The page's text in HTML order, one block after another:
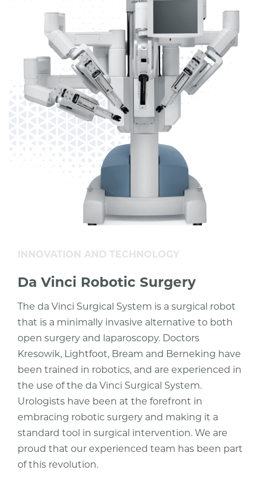
INNOVATION AND TECHNOLOGY
Da Vinci Robotic Surgery
The da Vinci Surgical System is a surgical robot
that is a minimally invasive alternative to both
open surgery and laparoscopy. Doctors
Kresowik, Lightfoot, Bream and Berneking have
been trained in robotics, and are experienced in
the use of the da Vinci Surgical System.
Urologists have been at the forefront in
embracing robotic surgery and making it a
standard tool in surgical intervention. We are
proud that our experienced team has been part
of this revolution.